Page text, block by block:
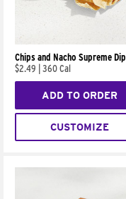
Chips and Nacho Supreme Dip
$2.49
360 Cal
ADD TO ORDER
CUSTOMIZE